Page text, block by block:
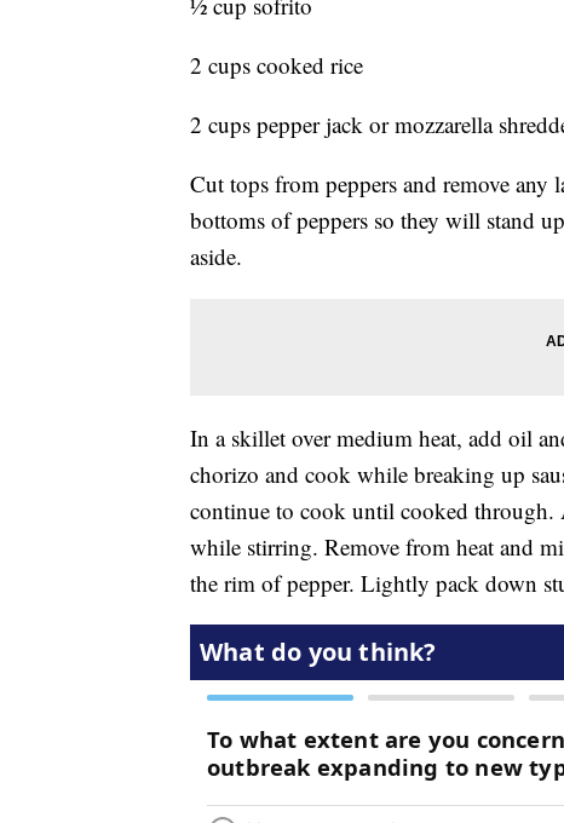
2 cups cooked rice
2 cups pepper jack or mozzarella
Cut tops from peppers and remove
bottoms of peppers so they will stand
aside.
In a skillet over medium heat, add oil
chorizo and cook while breaking up
continue to cook until cooked
while stirring. Remove from heat and
the rim of pepper. Lightly pack down